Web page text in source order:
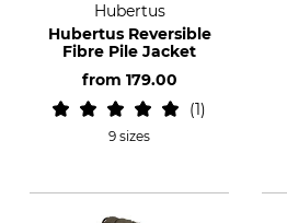
Hubertus
Hubertus Reversible
Fibre Pile Jacket
from 179.00
1
9 sizes